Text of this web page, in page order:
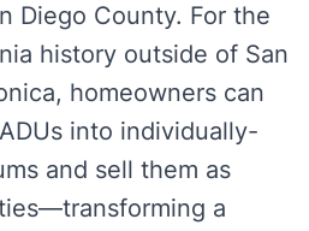
Diego County. For the
history outside of San
homeowners can
into individually-
and sell them as
a